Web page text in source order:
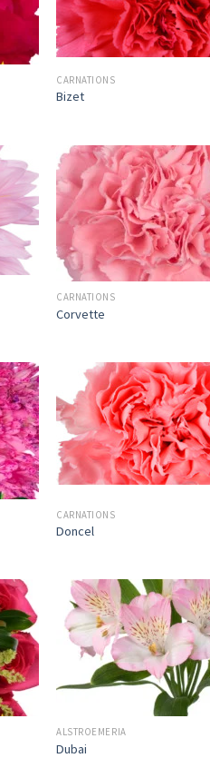
CARNATIONS
Bizet
CARNATIONS
Corvette
CARNATIONS
Doncel
ALSTROEMERIA
Dubai